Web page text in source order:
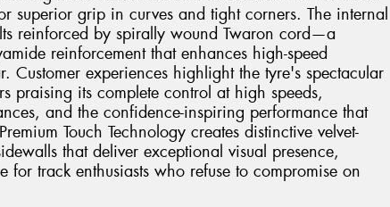
superior grip in curves and tight corners. The internal
reinforced by spirally wound Twaron cord—a
reinforcement that enhances high-speed
experiences highlight the tyre's spectacular
praising its complete control at high speeds,
and the confidence-inspiring performance that
Touch Technology creates distinctive velvet-
that deliver exceptional visual presence,
for track enthusiasts who refuse to compromise on